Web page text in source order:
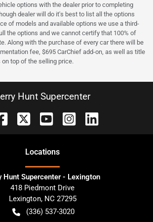
options with the dealer prior to completing
dealer will do it's best to list all the options
of models and available options we use a third-
the options and we cannot certify that 100% of
Along with the purchase of every car there will be
fee, $695 CarChief add-on, as well as title
top of the selling price.
Hunt Supercenter
Locations
Hunt Supercenter - Lexington
418 Piedmont Drive
Lexington, NC 27295
(336) 537-3020